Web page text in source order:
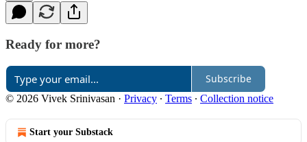
Ready for more?
Subscribe
© 2026 Vivek Srinivasan · Privacy ∙ Terms ∙ Collection notice
Start your Substack